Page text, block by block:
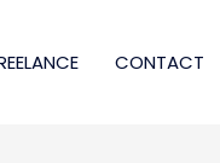
CONTACT